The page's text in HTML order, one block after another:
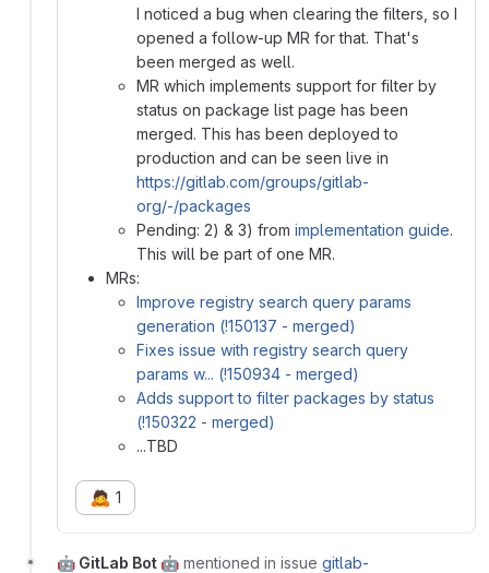
I noticed a bug when clearing the filters, so I
opened a follow-up MR for that. That's
been merged as well.
MR which implements support for filter by
status on package list page has been
merged. This has been deployed to
production and can be seen live in
https://gitlab.com/groups/gitlab-
org/-/packages
Pending: 2) & 3) from implementation guide.
This will be part of one MR.
MRs:
Improve registry search query params
generation (!150137 - merged)
Fixes issue with registry search query
params w... (!150934 - merged)
Adds support to filter packages by status
(!150322 - merged)
...TBD
🙇 1
🤖 GitLab Bot 🤖 mentioned in issue gitlab-